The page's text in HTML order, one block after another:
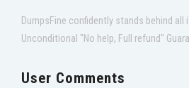
DumpsFine confidently stands behind
Unconditional "No help, Full refund"
User Comments